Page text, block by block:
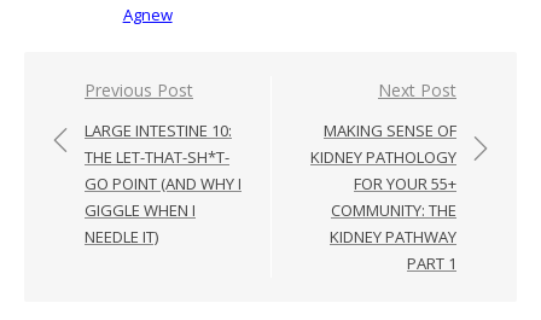
Agnew
Post
navigation
Previous Post
LARGE INTESTINE 10:
THE LET-THAT-SH*T-
GO POINT (AND WHY I
GIGGLE WHEN I
NEEDLE IT)
Next Post
MAKING SENSE OF
KIDNEY PATHOLOGY
FOR YOUR 55+
COMMUNITY: THE
KIDNEY PATHWAY
PART 1